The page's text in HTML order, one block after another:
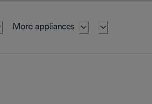
More appliances